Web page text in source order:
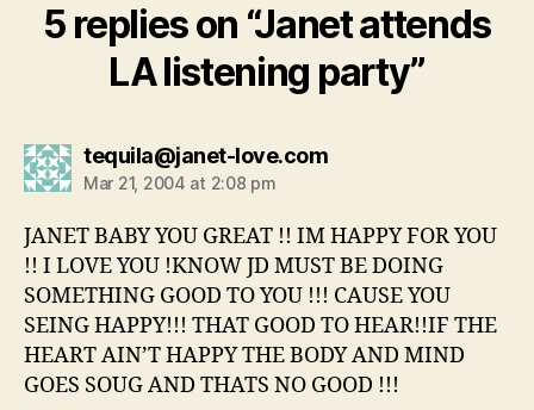
5 replies on “Janet attends
LA listening party”
tequila@janet-love.comsays:
Mar 21, 2004 at 2:08 pm
JANET BABY YOU GREAT !! IM HAPPY FOR YOU
!! I LOVE YOU !KNOW JD MUST BE DOING
SOMETHING GOOD TO YOU !!! CAUSE YOU
SEING HAPPY!!! THAT GOOD TO HEAR!!IF THE
HEART AIN’T HAPPY THE BODY AND MIND
GOES SOUG AND THATS NO GOOD !!!